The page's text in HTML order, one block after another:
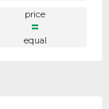
price
=
equal